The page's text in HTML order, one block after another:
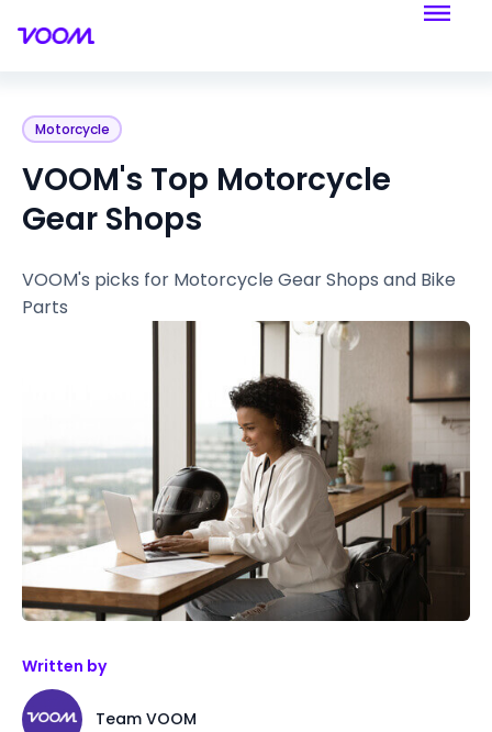
Motorcycle
VOOM's Top Motorcycle
Gear Shops
VOOM's picks for Motorcycle Gear Shops and Bike
Parts
Written by
Team VOOM